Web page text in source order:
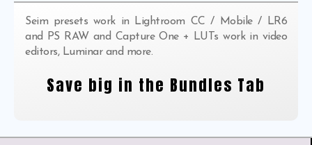
Seim presets work in Lightroom CC / Mobile / LR6
and PS RAW and Capture One + LUTs work in video
editors, Luminar and more.
Save big in the Bundles Tab